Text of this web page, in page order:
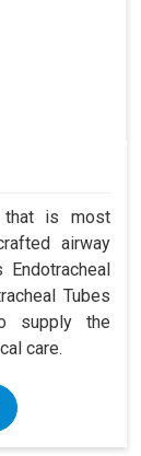
that is most
airway
Tubes
supply the
care.